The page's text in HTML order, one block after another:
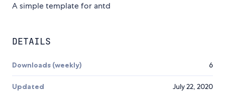
A simple template for antd
DETAILS
Downloads (weekly) 6
Updated July 22, 2020